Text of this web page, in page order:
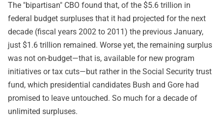
The "bipartisan" CBO found that, of the $5.6 trillion in
federal budget surpluses that it had projected for the next
decade (fiscal years 2002 to 2011) the previous January,
just $1.6 trillion remained. Worse yet, the remaining surplus
was not on-budget—that is, available for new program
initiatives or tax cuts—but rather in the Social Security trust
fund, which presidential candidates Bush and Gore had
promised to leave untouched. So much for a decade of
unlimited surpluses.